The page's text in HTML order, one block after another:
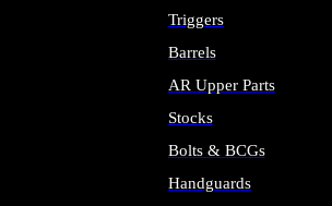
Triggers
Barrels
AR Upper Parts
Stocks
Bolts & BCGs
Handguards